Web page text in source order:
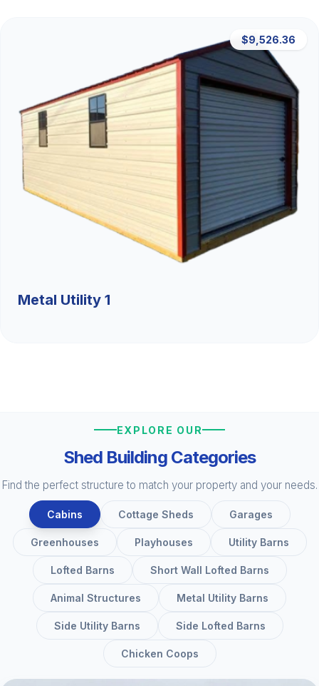
$9,526.36
Metal Utility 1
EXPLORE OUR
Shed Building Categories
Find the perfect structure to match your property and your needs.
Cabins Cottage Sheds Garages
Greenhouses Playhouses Utility Barns
Lofted Barns Short Wall Lofted Barns
Animal Structures Metal Utility Barns
Side Utility Barns Side Lofted Barns
Chicken Coops